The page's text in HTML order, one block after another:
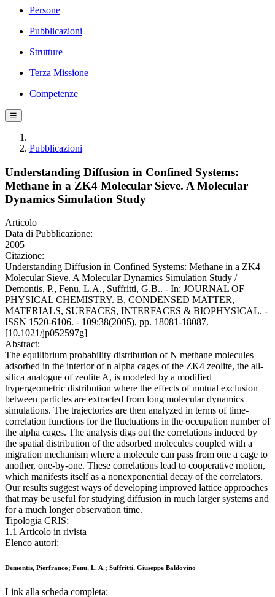
Persone
Pubblicazioni
Strutture
Terza Missione
Competenze
☰
Pubblicazioni
Understanding Diffusion in Confined Systems:
Methane in a ZK4 Molecular Sieve. A Molecular
Dynamics Simulation Study
Articolo
Data di Pubblicazione:
2005
Citazione:
Understanding Diffusion in Confined Systems: Methane in a ZK4
Molecular Sieve. A Molecular Dynamics Simulation Study /
Demontis, P., Fenu, L.A., Suffritti, G.B.. - In: JOURNAL OF
PHYSICAL CHEMISTRY. B, CONDENSED MATTER,
MATERIALS, SURFACES, INTERFACES & BIOPHYSICAL. -
ISSN 1520-6106. - 109:38(2005), pp. 18081-18087.
[10.1021/jp052597g]
Abstract:
The equilibrium probability distribution of N methane molecules
adsorbed in the interior of n alpha cages of the ZK4 zeolite, the all-
silica analogue of zeolite A, is modeled by a modified
hypergeometric distribution where the effects of mutual exclusion
between particles are extracted from long molecular dynamics
simulations. The trajectories are then analyzed in terms of time-
correlation functions for the fluctuations in the occupation number of
the alpha cages. The analysis digs out the correlations induced by
the spatial distribution of the adsorbed molecules coupled with a
migration mechanism where a molecule can pass from one a cage to
another, one-by-one. These correlations lead to cooperative motion,
which manifests itself as a nonexponential decay of the correlators.
Our results suggest ways of developing improved lattice approaches
that may be useful for studying diffusion in much larger systems and
for a much longer observation time.
Tipologia CRIS:
1.1 Articolo in rivista
Elenco autori:
Demontis, Pierfranco; Fenu, L. A.; Suffritti, Giuseppe Baldovino
Link alla scheda completa: